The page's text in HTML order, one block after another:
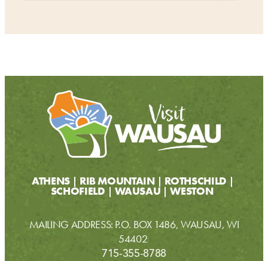
ATHENS RIB MOUNTAIN ROTHSCHILD
SCHOFIELD WAUSAU WESTON
MAILING ADDRESS: P.O. BOX 1486, WAUSAU, WI
54402
715-355-8788